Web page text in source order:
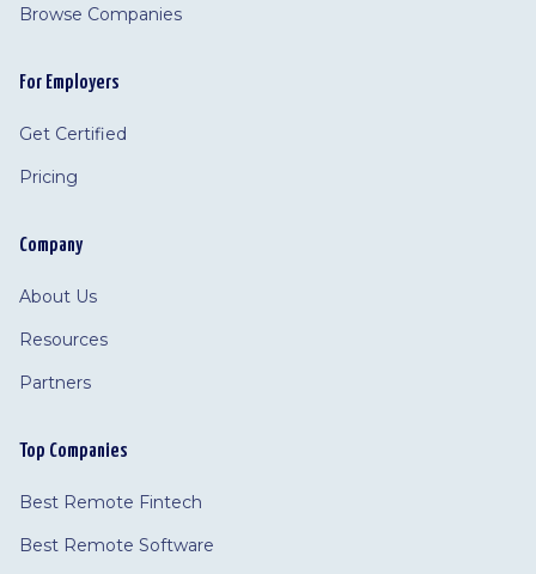
Browse Companies
For Employers
Get Certified
Pricing
Company
About Us
Resources
Partners
Top Companies
Best Remote Fintech
Best Remote Software